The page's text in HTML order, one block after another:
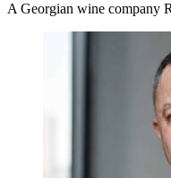
A Georgian wine company